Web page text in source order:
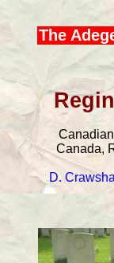
The
Canada,
D.